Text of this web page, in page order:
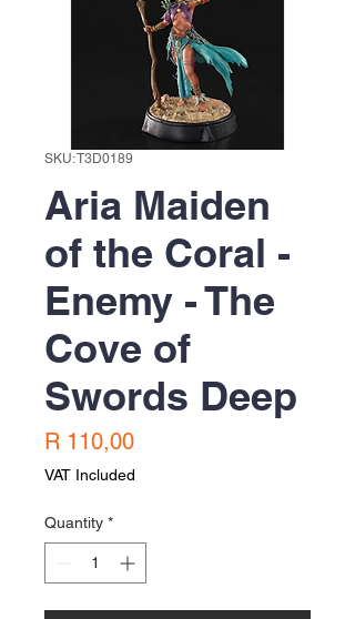
SKU: T3D0189
Aria Maiden
of the Coral -
Enemy - The
Cove of
Swords Deep
R 110,00Price
VAT Included
Quantity *